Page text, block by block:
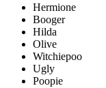
Hermione
Booger
Hilda
Olive
Witchiepoo
Ugly
Poopie